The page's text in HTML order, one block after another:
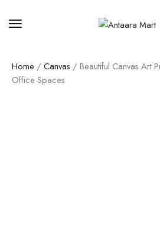
Home / Canvas / Beautiful Canvas Art
Office Spaces